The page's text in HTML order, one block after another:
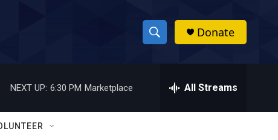
S
h
w
h
Donate
NEXT UP: 6:30 PM Marketplace All Streams